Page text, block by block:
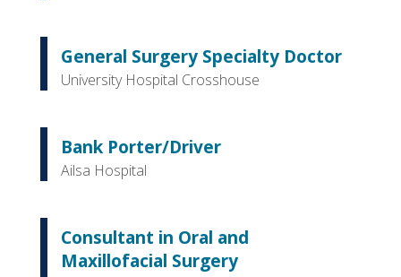
General Surgery Specialty Doctor
University Hospital Crosshouse
Bank Porter/Driver
Ailsa Hospital
Consultant in Oral and
Maxillofacial Surgery